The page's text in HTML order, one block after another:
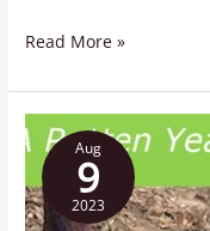
Read More »
Aug
9
2023
A
Rotten
Year,
Or